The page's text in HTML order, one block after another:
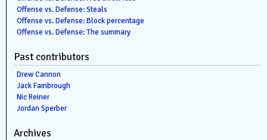
Offense vs. Defense: Steals
Offense vs. Defense: Block percentage
Offense vs. Defense: The summary
Past contributors
Drew Cannon
Jack Fambrough
Nic Reiner
Jordan Sperber
Archives